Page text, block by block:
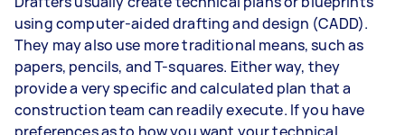
using computer-aided drafting and design (CADD).
They may also use more traditional means, such as
papers, pencils, and T-squares. Either way, they
provide a very specific and calculated plan that a
construction team can readily execute. If you have